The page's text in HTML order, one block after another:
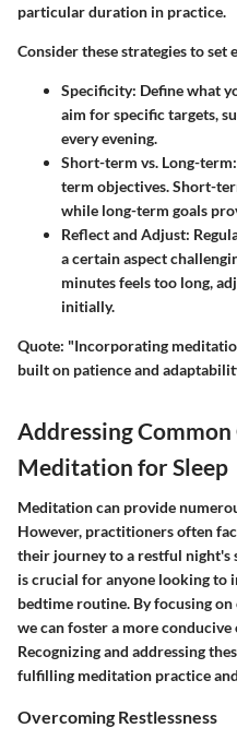
particular duration in practice.
Consider these strategies to set
Specificity: Define what
aim for specific targets,
every evening.
Short-term vs. Long-term
term objectives. Short-
while long-term goals
Reflect and Adjust:
a certain aspect
minutes feels too long,
initially.
Quote: "Incorporating
built on patience and
Addressing Common
Meditation for Sleep
Meditation can provide
However, practitioners often
their journey to a restful night's
is crucial for anyone looking
bedtime routine. By focusing
we can foster a more
Recognizing and addressing
fulfilling meditation practice
Overcoming Restlessness